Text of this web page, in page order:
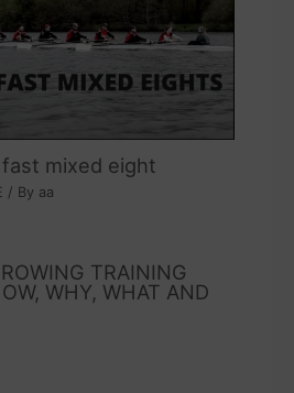
mixed eight
/ By aa
TRAINING
WHY, WHAT AND